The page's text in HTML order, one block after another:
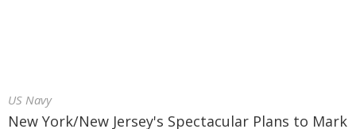
US Navy
New York/New Jersey's Spectacular Plans to Mark